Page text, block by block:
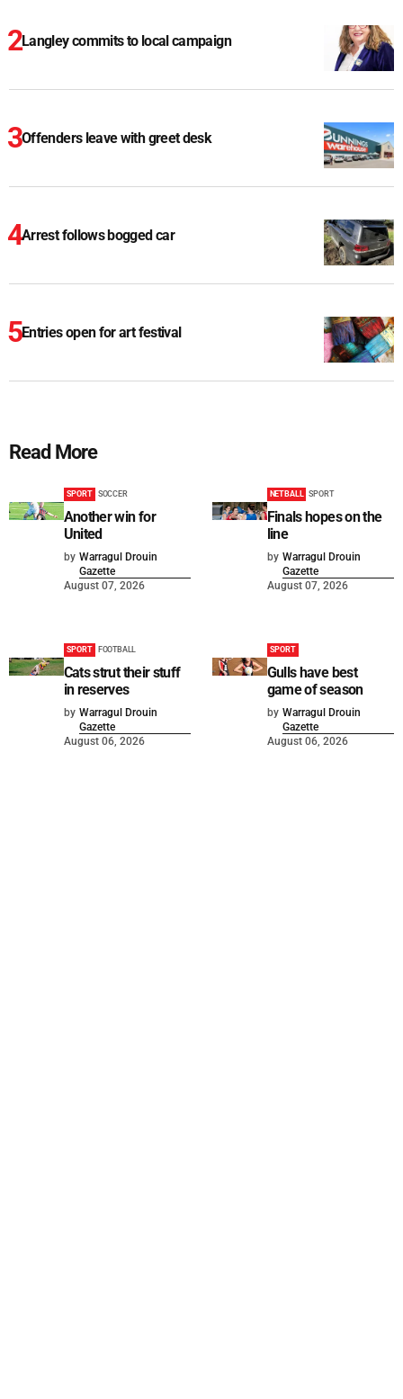
Langley commits to local campaign
Offenders leave with greet desk
Arrest follows bogged car
Entries open for art festival
Read More
SPORT SOCCER
Another win for
United
by Warragul Drouin
Gazette
August 07, 2026
NETBALL SPORT
Finals hopes on the
line
by Warragul Drouin
Gazette
August 07, 2026
SPORT FOOTBALL
Cats strut their stuff
in reserves
by Warragul Drouin
Gazette
August 06, 2026
SPORT
Gulls have best
game of season
by Warragul Drouin
Gazette
August 06, 2026